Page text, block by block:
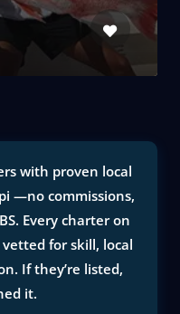
with proven local
—no commissions,
Every charter on
for skill, local
If they’re listed,
it.